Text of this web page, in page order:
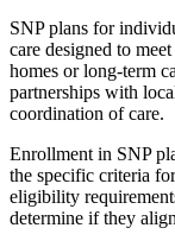
SNP plans for
care designed to
homes or long-term
partnerships with
coordination of care.
Enrollment in SNP
the specific criteria
eligibility
determine if they